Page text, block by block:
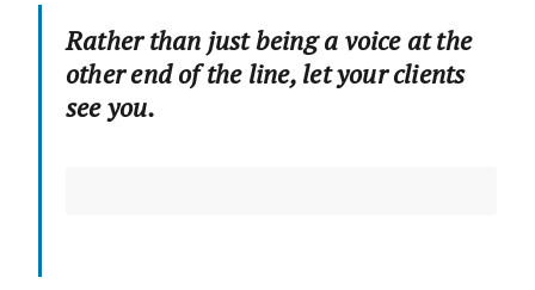
Rather than just being a voice at the
other end of the line, let your clients
see you.